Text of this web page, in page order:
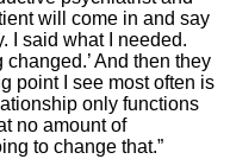
will come in and say
I said what I needed.
And then they
point I see most often is
only functions
no amount of
to change that.”